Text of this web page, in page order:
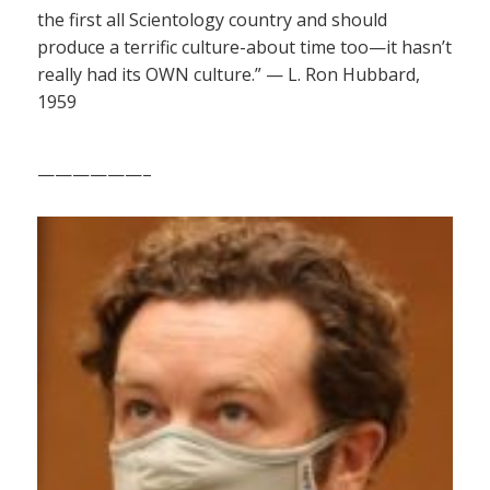
the first all Scientology country and should
produce a terrific culture-about time too—it hasn’t
really had its OWN culture.” — L. Ron Hubbard,
1959
——————–